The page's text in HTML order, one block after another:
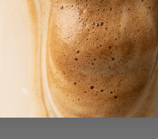
locals to assist him. He
being released